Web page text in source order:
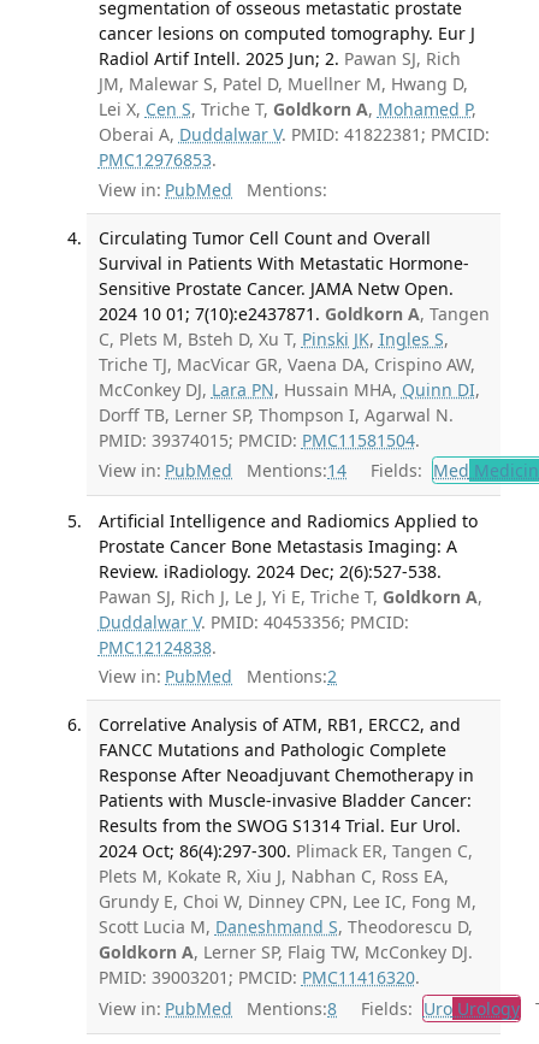
segmentation of osseous metastatic prostate
cancer lesions on computed tomography. Eur J
Radiol Artif Intell. 2025 Jun; 2. Pawan SJ, Rich
JM, Malewar S, Patel D, Muellner M, Hwang D,
Lei X, Cen S, Triche T, Goldkorn A, Mohamed P,
Oberai A, Duddalwar V. PMID: 41822381; PMCID:
PMC12976853.
View in: PubMed Mentions:
Circulating Tumor Cell Count and Overall
Survival in Patients With Metastatic Hormone-
Sensitive Prostate Cancer. JAMA Netw Open.
2024 10 01; 7(10):e2437871. Goldkorn A, Tangen
C, Plets M, Bsteh D, Xu T, Pinski JK, Ingles S,
Triche TJ, MacVicar GR, Vaena DA, Crispino AW,
McConkey DJ, Lara PN, Hussain MHA, Quinn DI,
Dorff TB, Lerner SP, Thompson I, Agarwal N.
PMID: 39374015; PMCID: PMC11581504.
View in: PubMed Mentions:14 Fields: Med
Artificial Intelligence and Radiomics Applied to
Prostate Cancer Bone Metastasis Imaging: A
Review. iRadiology. 2024 Dec; 2(6):527-538.
Pawan SJ, Rich J, Le J, Yi E, Triche T, Goldkorn A,
Duddalwar V. PMID: 40453356; PMCID:
PMC12124838.
View in: PubMed Mentions:2
Correlative Analysis of ATM, RB1, ERCC2, and
FANCC Mutations and Pathologic Complete
Response After Neoadjuvant Chemotherapy in
Patients with Muscle-invasive Bladder Cancer:
Results from the SWOG S1314 Trial. Eur Urol.
2024 Oct; 86(4):297-300. Plimack ER, Tangen C,
Plets M, Kokate R, Xiu J, Nabhan C, Ross EA,
Grundy E, Choi W, Dinney CPN, Lee IC, Fong M,
Scott Lucia M, Daneshmand S, Theodorescu D,
Goldkorn A, Lerner SP, Flaig TW, McConkey DJ.
PMID: 39003201; PMCID: PMC11416320.
View in: PubMed Mentions:8 Fields: UroUrology